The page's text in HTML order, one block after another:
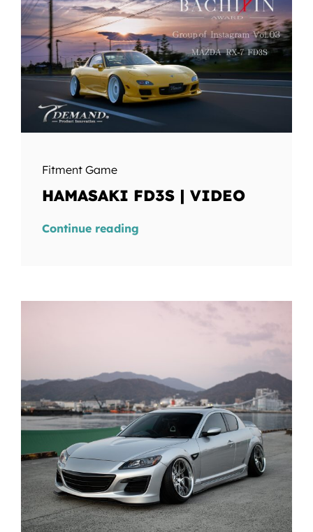
Fitment Game
HAMASAKI FD3S | VIDEO
Continue reading